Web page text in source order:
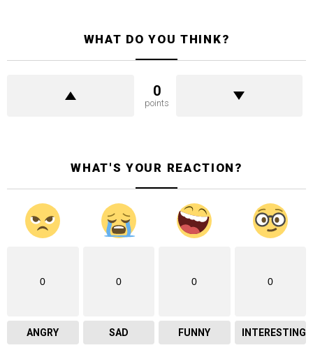
WHAT DO YOU THINK?
0
points
WHAT'S YOUR REACTION?
0
ANGRY
0
SAD
0
FUNNY
0
INTERESTING